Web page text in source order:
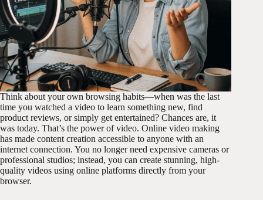
Think about your own browsing habits—when was the last
time you watched a video to learn something new, find
product reviews, or simply get entertained? Chances are, it
was today. That’s the power of video. Online video making
has made content creation accessible to anyone with an
internet connection. You no longer need expensive cameras or
professional studios; instead, you can create stunning, high-
quality videos using online platforms directly from your
browser.